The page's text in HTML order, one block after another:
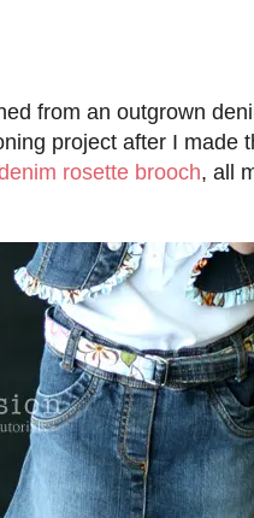
from an outgrown
project after I made
rosette brooch, all